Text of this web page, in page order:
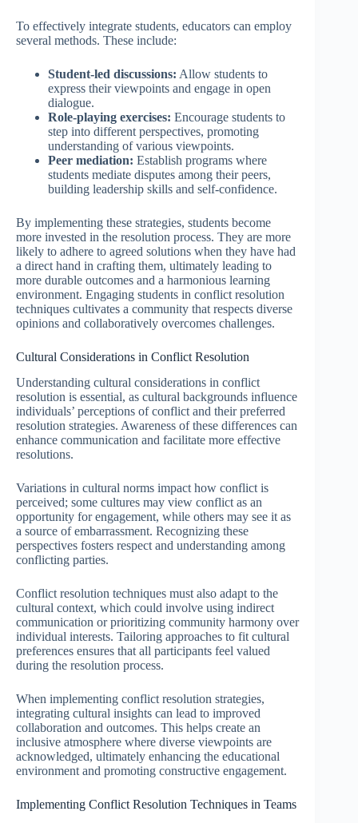
To effectively integrate students, educators can employ
several methods. These include:
Student-led discussions: Allow students to
express their viewpoints and engage in open
dialogue.
Role-playing exercises: Encourage students to
step into different perspectives, promoting
understanding of various viewpoints.
Peer mediation: Establish programs where
students mediate disputes among their peers,
building leadership skills and self-confidence.
By implementing these strategies, students become
more invested in the resolution process. They are more
likely to adhere to agreed solutions when they have had
a direct hand in crafting them, ultimately leading to
more durable outcomes and a harmonious learning
environment. Engaging students in conflict resolution
techniques cultivates a community that respects diverse
opinions and collaboratively overcomes challenges.
Cultural Considerations in Conflict Resolution
Understanding cultural considerations in conflict
resolution is essential, as cultural backgrounds influence
individuals’ perceptions of conflict and their preferred
resolution strategies. Awareness of these differences can
enhance communication and facilitate more effective
resolutions.
Variations in cultural norms impact how conflict is
perceived; some cultures may view conflict as an
opportunity for engagement, while others may see it as
a source of embarrassment. Recognizing these
perspectives fosters respect and understanding among
conflicting parties.
Conflict resolution techniques must also adapt to the
cultural context, which could involve using indirect
communication or prioritizing community harmony over
individual interests. Tailoring approaches to fit cultural
preferences ensures that all participants feel valued
during the resolution process.
When implementing conflict resolution strategies,
integrating cultural insights can lead to improved
collaboration and outcomes. This helps create an
inclusive atmosphere where diverse viewpoints are
acknowledged, ultimately enhancing the educational
environment and promoting constructive engagement.
Implementing Conflict Resolution Techniques in Teams